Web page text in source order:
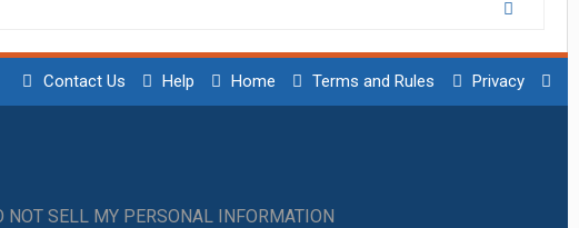
Contact Us Help Home Terms and Rules Privacy
NOT SELL MY PERSONAL INFORMATION